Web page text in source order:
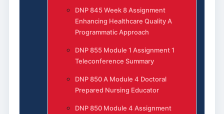
DNP 845 Week 8 Assignment
Enhancing Healthcare Quality A
Programmatic Approach
DNP 855 Module 1 Assignment 1
Teleconference Summary
DNP 850 A Module 4 Doctoral
Prepared Nursing Educator
DNP 850 Module 4 Assignment